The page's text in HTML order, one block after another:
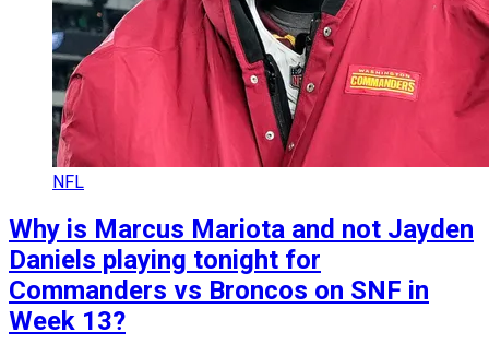
NFL
Why is Marcus Mariota and not Jayden
Daniels playing tonight for
Commanders vs Broncos on SNF in
Week 13?